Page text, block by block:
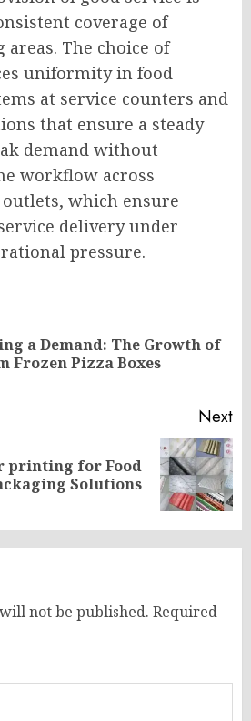
coverage of
areas. The choice of
uniformity in food
at service counters and
that ensure a steady
demand without
workflow across
which ensure
delivery under
pressure.
a Demand: The Growth of
Frozen Pizza Boxes
Next
printing for Food
Solutions
not be published. Required